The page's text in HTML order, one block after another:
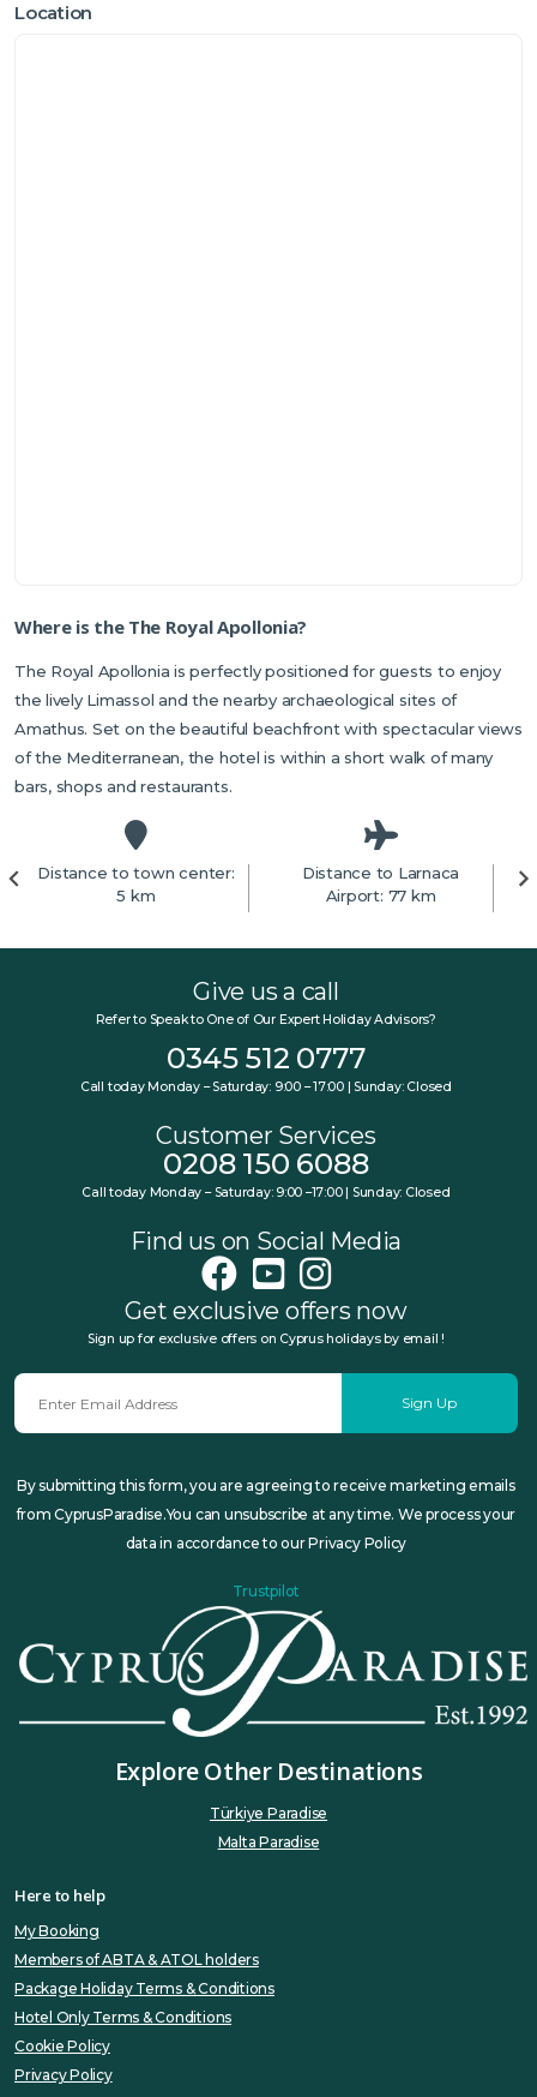
Location
Where is the The Royal Apollonia?
The Royal Apollonia is perfectly positioned for guests to enjoy
the lively Limassol and the nearby archaeological sites of
Amathus. Set on the beautiful beachfront with spectacular views
of the Mediterranean, the hotel is within a short walk of many
bars, shops and restaurants.
Distance to town center:
5 km
Distance to Larnaca
Airport: 77 km
Give us a call
Refer to Speak to One of Our Expert Holiday Advisors?
0345 512 0777
Call today Monday – Saturday: 9:00 – 17:00 | Sunday: Closed
Customer Services
0208 150 6088
Call today Monday – Saturday: 9:00 –17:00 | Sunday: Closed
Find us on Social Media
Get exclusive offers now
Sign up for exclusive offers on Cyprus holidays by email !
Sign Up
By submitting this form, you are agreeing to receive marketing emails
from CyprusParadise.You can unsubscribe at any time. We process your
data in accordance to our Privacy Policy
Trustpilot
Explore Other Destinations
Türkiye Paradise
Malta Paradise
Here to help
My Booking
Members of ABTA & ATOL holders
Package Holiday Terms & Conditions
Hotel Only Terms & Conditions
Cookie Policy
Privacy Policy